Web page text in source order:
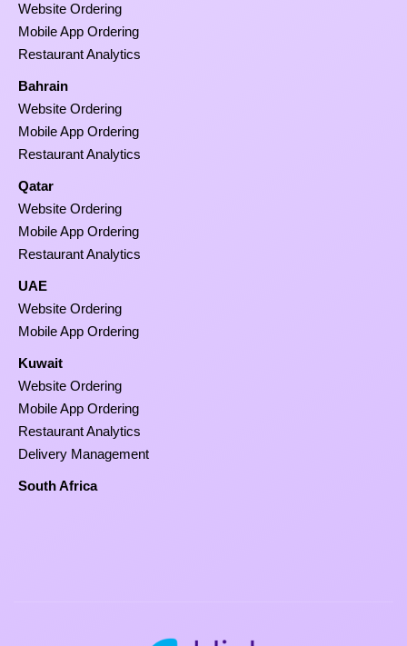
Website Ordering
Mobile App Ordering
Restaurant Analytics
Bahrain
Website Ordering
Mobile App Ordering
Restaurant Analytics
Qatar
Website Ordering
Mobile App Ordering
Restaurant Analytics
UAE
Website Ordering
Mobile App Ordering
Kuwait
Website Ordering
Mobile App Ordering
Restaurant Analytics
Delivery Management
South Africa